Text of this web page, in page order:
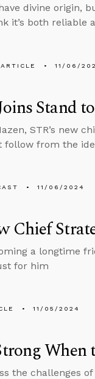
divine origin,
it’s both reliable
ARTICLE 11/06/
Stand
STR’s new
from the
11/06/2024
Chief
a longtime
for him
11/05/2024
the challenges